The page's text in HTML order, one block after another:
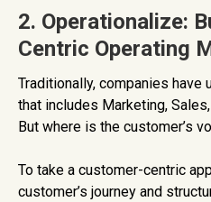
2. Operationalize:
Centric Operating
Traditionally, companies have
that includes Marketing,
But where is the customer’s
To take a customer-centric
customer’s journey and